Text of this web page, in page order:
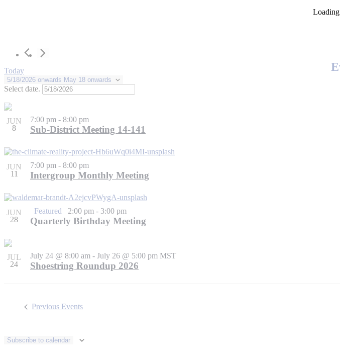
Today
5/18/2026 onwards May 18 onwards
Select date.
JUN
8
7:00 pm - 8:00 pm
Sub-District Meeting 14-141
JUN
11
7:00 pm - 8:00 pm
Intergroup Monthly Meeting
JUN
28
Featured 2:00 pm - 3:00 pm
Quarterly Birthday Meeting
JUL
24
July 24 @ 8:00 am - July 26 @ 5:00 pm MST
Shoestring Roundup 2026
Previous Events
Subscribe to calendar